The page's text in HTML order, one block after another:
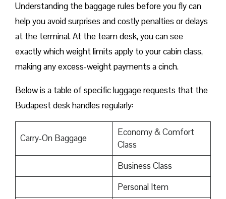
Understanding the baggage rules before you fly can
help you avoid surprises and costly penalties or delays
at the terminal. At the team desk, you can see
exactly which weight limits apply to your cabin class,
making any excess-weight payments a cinch.
Below is a table of specific luggage requests that the
Budapest desk handles regularly:
Carry-On Baggage
Economy & Comfort
Class
Business Class
Personal Item